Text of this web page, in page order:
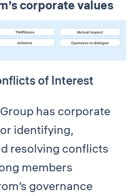
corporate values
of Interest
has corporate
identifying,
resolving conflicts
members
governance